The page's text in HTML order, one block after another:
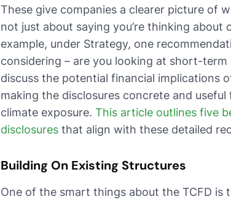
These give companies a clearer picture of
not just about saying you’re thinking about
example, under Strategy, one
considering – are you looking at short-
discuss the potential financial implications
making the disclosures concrete and
climate exposure. This article outlines five
disclosures that align with these detailed
Building On Existing Structures
One of the smart things about the TCFD